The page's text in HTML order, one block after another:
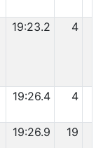
19:23.2 4
19:26.4 4
19:26.9 19